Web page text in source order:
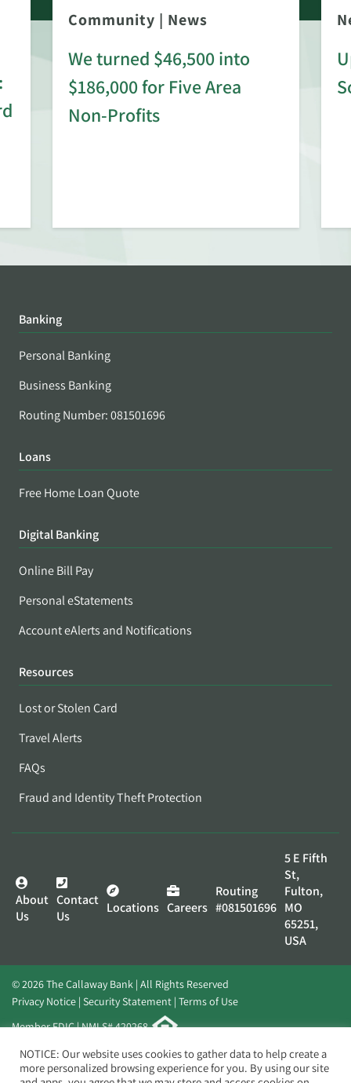
Community | News
We turned $46,500 into
$186,000 for Five Area
Non-Profits
Banking
Personal Banking
Business Banking
Routing Number: 081501696
Loans
Free Home Loan Quote
Digital Banking
Online Bill Pay
Personal eStatements
Account eAlerts and Notifications
Resources
Lost or Stolen Card
Travel Alerts
FAQs
Fraud and Identity Theft Protection
About
Us
Contact
Us
Locations Careers
Routing
#081501696
5 E Fifth
St,
Fulton,
MO
65251,
USA
© 2026 The Callaway Bank | All Rights Reserved
Privacy Notice Security Statement Terms of Use
Member FDIC | NMLS# 420268
Website byElevato
NOTICE: Our website uses cookies to gather data to help create a
more personalized browsing experience for you. By using our site